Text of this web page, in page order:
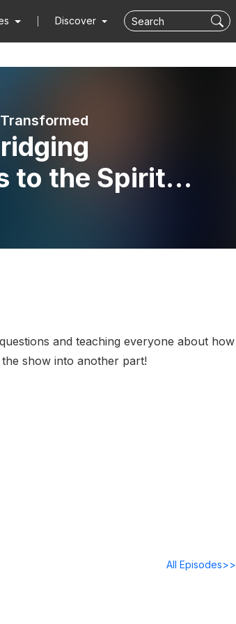
Discover
to the Spirit
and teaching everyone about how
show into another part!
All Episodes>>